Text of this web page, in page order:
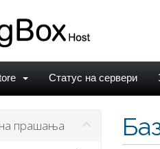
Статус на сервери
прашања